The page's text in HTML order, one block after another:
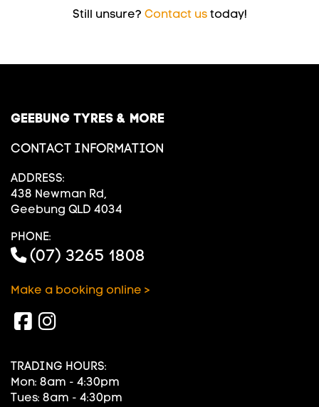
Still unsure? Contact ustoday!
GEEBUNG TYRES & MORE
CONTACT INFORMATION
ADDRESS:
438 Newman Rd,
Geebung QLD 4034
PHONE:
(07) 3265 1808
Make a booking online >
TRADING HOURS:
Mon: 8am - 4:30pm
Tues: 8am - 4:30pm